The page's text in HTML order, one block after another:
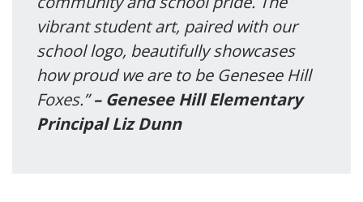
vibrant student art, paired with our
school logo, beautifully showcases
how proud we are to be Genesee Hill
Foxes.”– Genesee Hill Elementary
Principal Liz Dunn